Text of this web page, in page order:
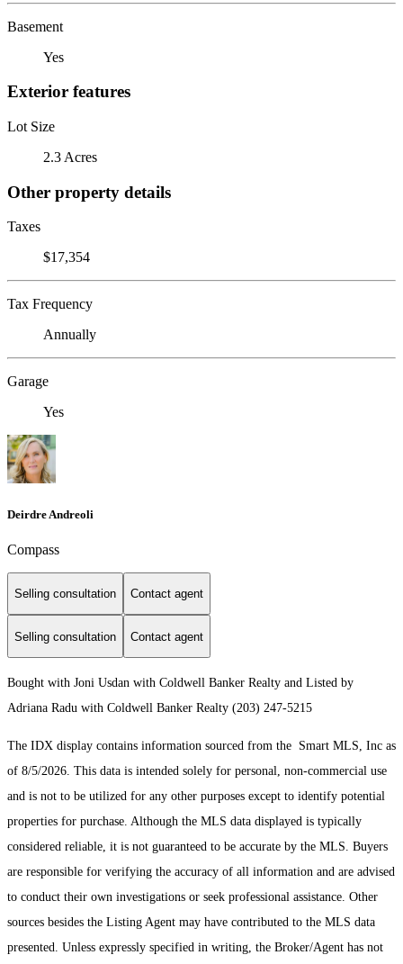
Basement
Yes
Exterior features
Lot Size
2.3 Acres
Other property details
Taxes
$17,354
Tax Frequency
Annually
Garage
Yes
Deirdre Andreoli
Compass
Selling consultation Contact agent
Selling consultation Contact agent
Bought with Joni Usdan with Coldwell Banker Realty and Listed by
Adriana Radu with Coldwell Banker Realty (203) 247-5215
The IDX display contains information sourced from the Smart MLS, Inc as
of 8/5/2026. This data is intended solely for personal, non-commercial use
and is not to be utilized for any other purposes except to identify potential
properties for purchase. Although the MLS data displayed is typically
considered reliable, it is not guaranteed to be accurate by the MLS. Buyers
are responsible for verifying the accuracy of all information and are advised
to conduct their own investigations or seek professional assistance. Other
sources besides the Listing Agent may have contributed to the MLS data
presented. Unless expressly specified in writing, the Broker/Agent has not